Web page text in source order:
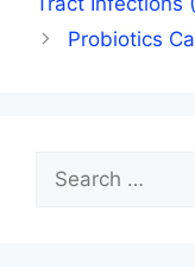
Probiotics
for: